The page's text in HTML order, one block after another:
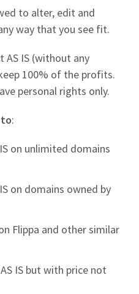
to alter, edit and
way that you see fit.
AS IS (without any
100% of the profits.
personal rights only.
:
on unlimited domains
on domains owned by
Flippa and other similar
IS but with price not